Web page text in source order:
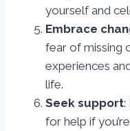
yourself and
Embrace
fear of missing
experiences
life.
Seek support:
for help if